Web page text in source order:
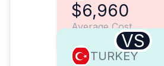
$6,960
Average Cost
VS
TURKEY